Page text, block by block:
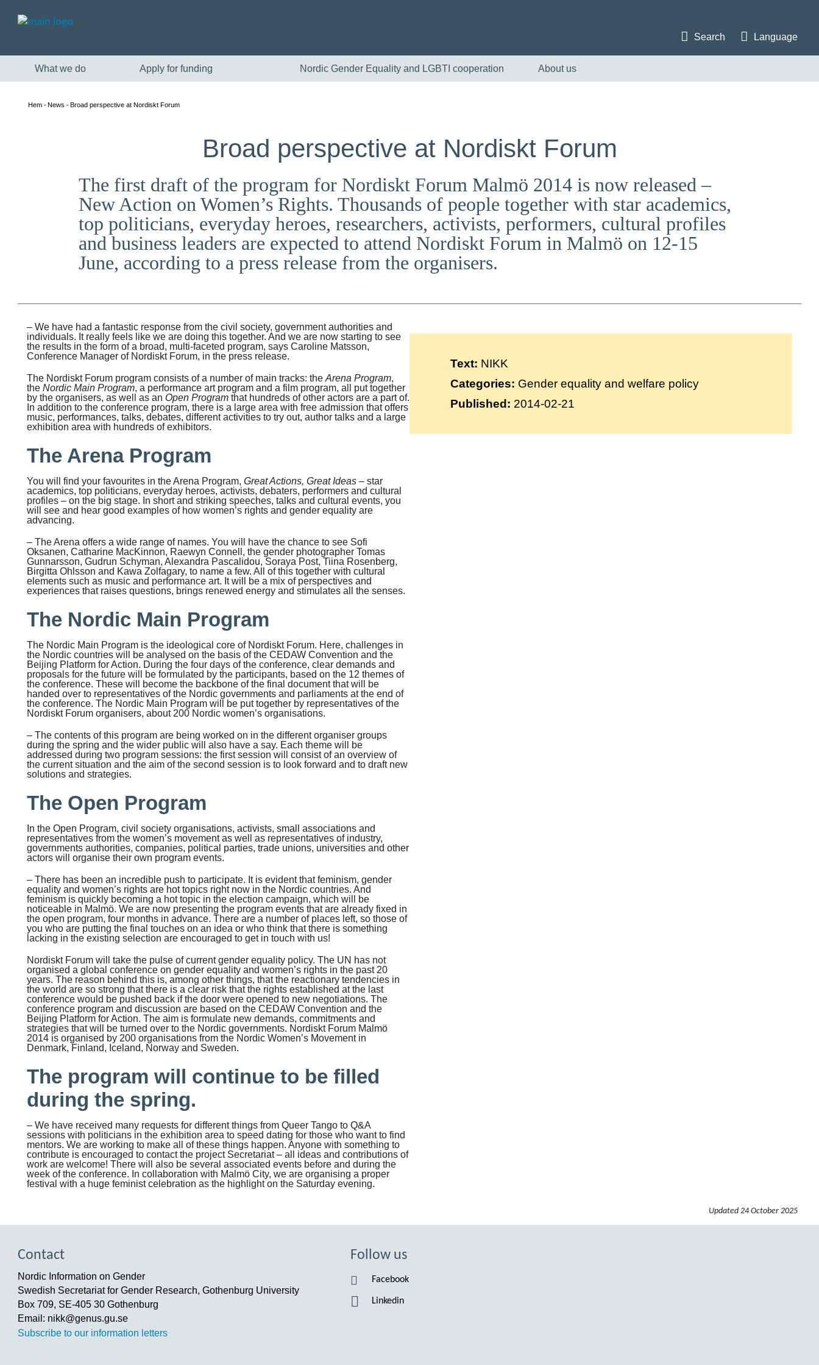
English
Skandinaviska
Íslenska
Search Language
What we do Apply for funding Nordic Gender Equality and LGBTI cooperation About us
Hem News Broad perspective at Nordiskt Forum
Broad perspective at Nordiskt Forum
The first draft of the program for Nordiskt Forum Malmö 2014 is now released –
New Action on Women’s Rights. Thousands of people together with star academics,
top politicians, everyday heroes, researchers, activists, performers, cultural profiles
and business leaders are expected to attend Nordiskt Forum in Malmö on 12-15
June, according to a press release from the organisers.
– We have had a fantastic response from the civil society, government authorities and
individuals. It really feels like we are doing this together. And we are now starting to see
the results in the form of a broad, multi-faceted program, says Caroline Matsson,
Conference Manager of Nordiskt Forum, in the press release.
The Nordiskt Forum program consists of a number of main tracks: the Arena Program,
the Nordic Main Program, a performance art program and a film program, all put together
by the organisers, as well as an Open Program that hundreds of other actors are a part of.
In addition to the conference program, there is a large area with free admission that offers
music, performances, talks, debates, different activities to try out, author talks and a large
exhibition area with hundreds of exhibitors.
The Arena Program
You will find your favourites in the Arena Program, Great Actions, Great Ideas – star
academics, top politicians, everyday heroes, activists, debaters, performers and cultural
profiles – on the big stage. In short and striking speeches, talks and cultural events, you
will see and hear good examples of how women’s rights and gender equality are
advancing.
– The Arena offers a wide range of names. You will have the chance to see Sofi
Oksanen, Catharine MacKinnon, Raewyn Connell, the gender photographer Tomas
Gunnarsson, Gudrun Schyman, Alexandra Pascalidou, Soraya Post, Tiina Rosenberg,
Birgitta Ohlsson and Kawa Zolfagary, to name a few. All of this together with cultural
elements such as music and performance art. It will be a mix of perspectives and
experiences that raises questions, brings renewed energy and stimulates all the senses.
The Nordic Main Program
The Nordic Main Program is the ideological core of Nordiskt Forum. Here, challenges in
the Nordic countries will be analysed on the basis of the CEDAW Convention and the
Beijing Platform for Action. During the four days of the conference, clear demands and
proposals for the future will be formulated by the participants, based on the 12 themes of
the conference. These will become the backbone of the final document that will be
handed over to representatives of the Nordic governments and parliaments at the end of
the conference. The Nordic Main Program will be put together by representatives of the
Nordiskt Forum organisers, about 200 Nordic women’s organisations.
– The contents of this program are being worked on in the different organiser groups
during the spring and the wider public will also have a say. Each theme will be
addressed during two program sessions: the first session will consist of an overview of
the current situation and the aim of the second session is to look forward and to draft new
solutions and strategies.
The Open Program
In the Open Program, civil society organisations, activists, small associations and
representatives from the women’s movement as well as representatives of industry,
governments authorities, companies, political parties, trade unions, universities and other
actors will organise their own program events.
– There has been an incredible push to participate. It is evident that feminism, gender
equality and women’s rights are hot topics right now in the Nordic countries. And
feminism is quickly becoming a hot topic in the election campaign, which will be
noticeable in Malmö. We are now presenting the program events that are already fixed in
the open program, four months in advance. There are a number of places left, so those of
you who are putting the final touches on an idea or who think that there is something
lacking in the existing selection are encouraged to get in touch with us!
Nordiskt Forum will take the pulse of current gender equality policy. The UN has not
organised a global conference on gender equality and women’s rights in the past 20
years. The reason behind this is, among other things, that the reactionary tendencies in
the world are so strong that there is a clear risk that the rights established at the last
conference would be pushed back if the door were opened to new negotiations. The
conference program and discussion are based on the CEDAW Convention and the
Beijing Platform for Action. The aim is formulate new demands, commitments and
strategies that will be turned over to the Nordic governments. Nordiskt Forum Malmö
2014 is organised by 200 organisations from the Nordic Women’s Movement in
Denmark, Finland, Iceland, Norway and Sweden.
The program will continue to be filled
during the spring.
– We have received many requests for different things from Queer Tango to Q&A
sessions with politicians in the exhibition area to speed dating for those who want to find
mentors. We are working to make all of these things happen. Anyone with something to
contribute is encouraged to contact the project Secretariat – all ideas and contributions of
work are welcome! There will also be several associated events before and during the
week of the conference. In collaboration with Malmö City, we are organising a proper
festival with a huge feminist celebration as the highlight on the Saturday evening.
Text: NIKK
Categories: Gender equality and welfare policy
Published: 2014-02-21
Updated 24 October 2025
Contact
Nordic Information on Gender
Swedish Secretariat for Gender Research, Gothenburg University
Box 709, SE-405 30 Gothenburg
Email: nikk@genus.gu.se
Subscribe to our information letters
Follow us
Facebook
Linkedin